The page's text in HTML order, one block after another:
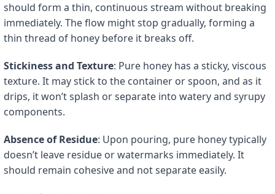
should form a thin, continuous stream without breaking
immediately. The flow might stop gradually, forming a
thin thread of honey before it breaks off.
Stickiness and Texture: Pure honey has a sticky, viscous
texture. It may stick to the container or spoon, and as it
drips, it won’t splash or separate into watery and syrupy
components.
Absence of Residue: Upon pouring, pure honey typically
doesn’t leave residue or watermarks immediately. It
should remain cohesive and not separate easily.